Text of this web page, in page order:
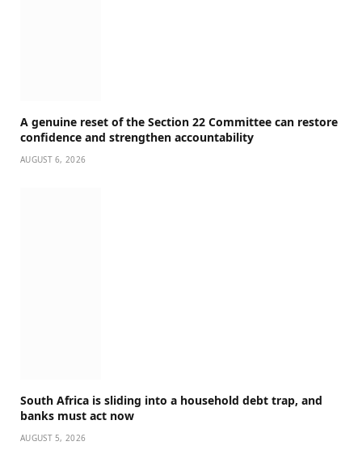
A genuine reset of the Section 22 Committee can restore
confidence and strengthen accountability
AUGUST 6, 2026
South Africa is sliding into a household debt trap, and
banks must act now
AUGUST 5, 2026